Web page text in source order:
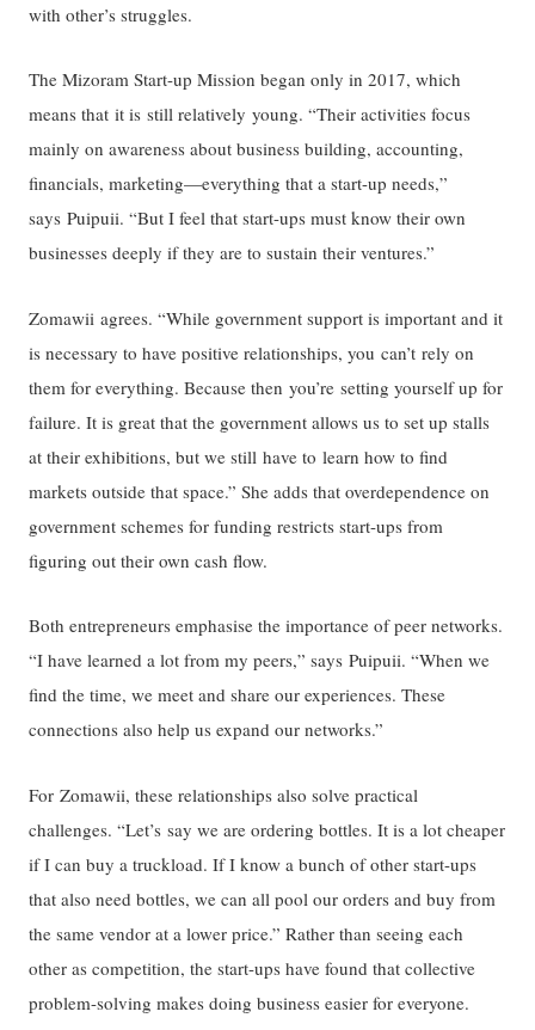
with other’s struggles.
The Mizoram Start-up Mission began only in 2017, which
means that it is still relatively young. “Their activities focus
mainly on awareness about business building, accounting,
financials, marketing—everything that a start-up needs,”
says Puipuii. “But I feel that start-ups must know their own
businesses deeply if they are to sustain their ventures.”
Zomawii agrees. “While government support is important and it
is necessary to have positive relationships, you can’t rely on
them for everything. Because then you’re setting yourself up for
failure. It is great that the government allows us to set up stalls
at their exhibitions, but we still have to learn how to find
markets outside that space.” She adds that overdependence on
government schemes for funding restricts start-ups from
figuring out their own cash flow.
Both entrepreneurs emphasise the importance of peer networks.
“I have learned a lot from my peers,” says Puipuii. “When we
find the time, we meet and share our experiences. These
connections also help us expand our networks.”
For Zomawii, these relationships also solve practical
challenges. “Let’s say we are ordering bottles. It is a lot cheaper
if I can buy a truckload. If I know a bunch of other start-ups
that also need bottles, we can all pool our orders and buy from
the same vendor at a lower price.” Rather than seeing each
other as competition, the start-ups have found that collective
problem-solving makes doing business easier for everyone.